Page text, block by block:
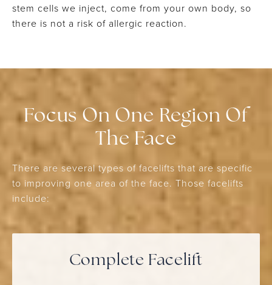
stem cells we inject, come from your own body, so
there is not a risk of allergic reaction.
Focus On One Region Of
The Face
There are several types of facelifts that are specific
to improving one area of the face. Those facelifts
include:
Complete Facelift